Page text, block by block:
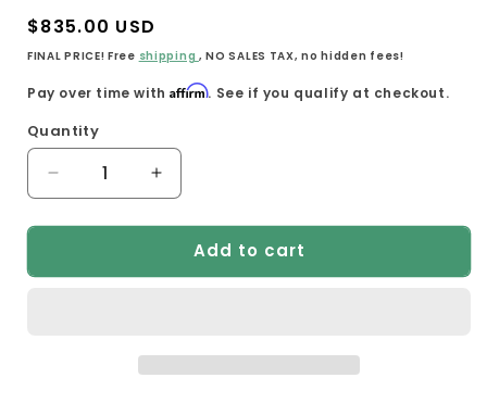
Regular
price
$835.00 USD
FINAL PRICE! Free shipping , NO SALES TAX, no hidden fees!
Pay over time withAffirm. See if you qualify at checkout.
Quantity
Decrease
quantity
for
Teak
Increase
quantity
for
Anderson
Teak
Add to cart